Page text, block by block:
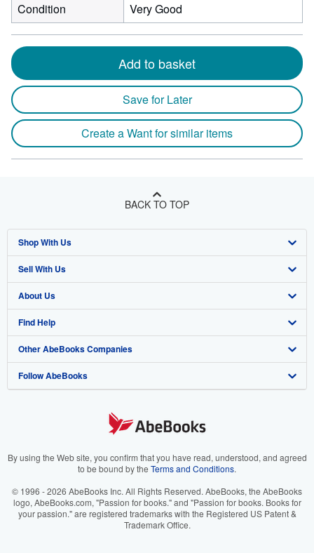
Condition
Very Good
Add to basket
Save for Later
Create a Want for similar items
BACK TO TOP
Shop With Us
Advanced Search
Browse Collections
My Account
My Orders
View Basket
Sell With Us
Start Selling
Join Our Affiliate Program
Book Buyback
Refer a seller
About Us
About AbeBooks
Media
Careers
Your Ads Privacy Choices
Accessibility
Find Help
Help
Customer Support
Other AbeBooks Companies
AbeBooks.co.uk
AbeBooks.it
AbeBooks.ca
Follow AbeBooks
By using the Web site, you confirm that you have read, understood, and agreed
to be bound by the Terms and Conditions.
© 1996 - 2026 AbeBooks Inc. All Rights Reserved. AbeBooks, the AbeBooks
logo, AbeBooks.com, "Passion for books." and "Passion for books. Books for
your passion." are registered trademarks with the Registered US Patent &
Trademark Office.